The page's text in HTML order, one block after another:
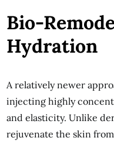
Bio-
Hydration
A relatively newer
injecting highly
and elasticity. Unlike
rejuvenate the skin